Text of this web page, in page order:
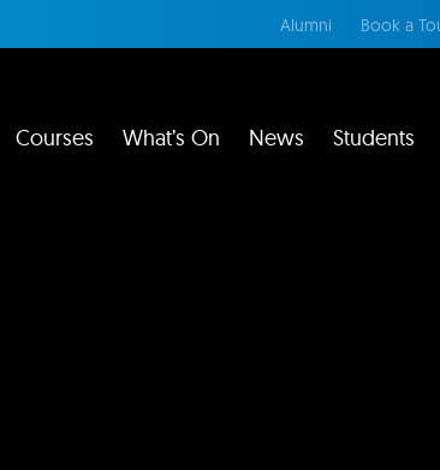
Alumni Book a
Courses What’s On News Students